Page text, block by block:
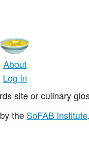
About
Log in
site or culinary
the SoFAB Institute.